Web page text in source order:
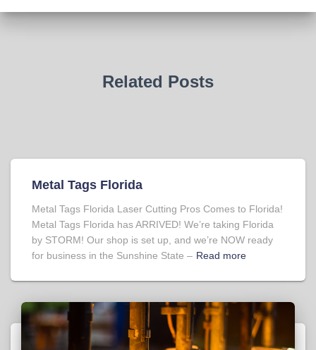
Related Posts
Metal Tags Florida
Metal Tags Florida Laser Cutting Pros Comes to Florida!
Metal Tags Florida has ARRIVED! We’re taking Florida
by STORM! Our shop is set up, and we’re NOW ready
for business in the Sunshine State – Read more